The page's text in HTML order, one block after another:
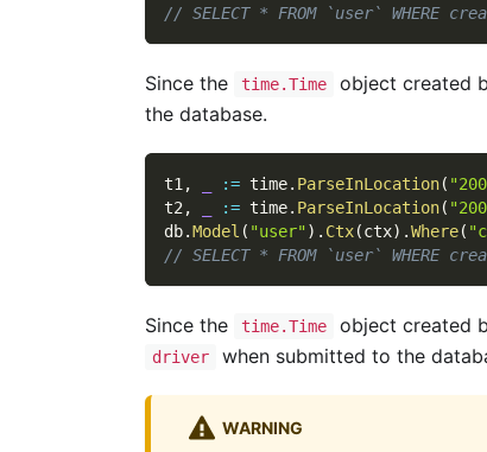
// SELECT * FROM `user` WHERE
Since the time.Time object created
the database.
t1 , := time. ParseInLocation(
t2 , := time. ParseInLocation(
db.Model ( "user") . Ctx(ctx) .Where(
// SELECT * FROM `user` WHERE
Since the time.Time object created
driver when submitted to the
WARNING